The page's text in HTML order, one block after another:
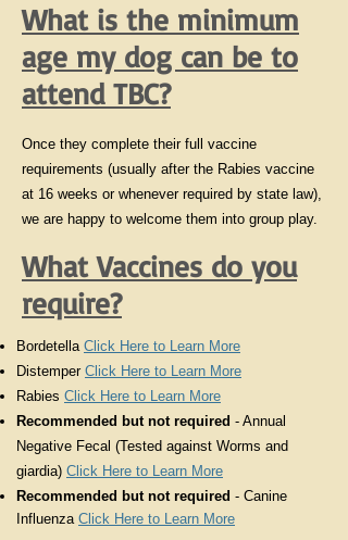
What is the minimum
age my dog can be to
attend TBC?
Once they complete their full vaccine
requirements (usually after the Rabies vaccine
at 16 weeks or whenever required by state law),
we are happy to welcome them into group play.
What Vaccines do you
require?
Bordetella Click Here to Learn More
Distemper Click Here to Learn More
Rabies Click Here to Learn More
Recommended but not required - Annual
Negative Fecal (Tested against Worms and
giardia) Click Here to Learn More
Recommended but not required - Canine
Influenza Click Here to Learn More